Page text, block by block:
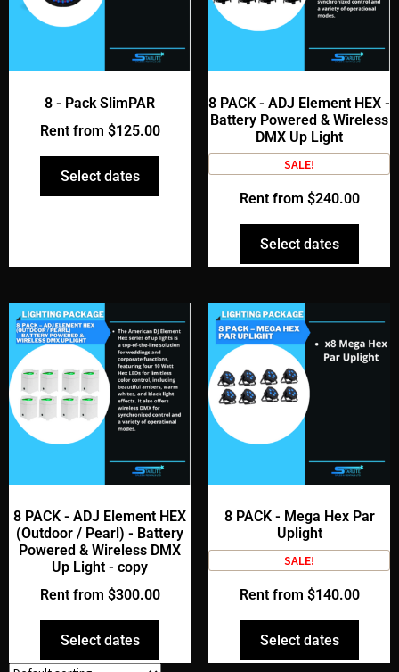
8 - Pack SlimPAR
Rent from $125.00
Select dates
8 PACK - ADJ Element HEX -
Battery Powered & Wireless
DMX Up Light
SALE!
Rent from $240.00
Select dates
8 PACK - ADJ Element HEX
(Outdoor / Pearl) - Battery
Powered & Wireless DMX
Up Light - copy
Rent from $300.00
Select dates
8 PACK - Mega Hex Par
Uplight
SALE!
Rent from $140.00
Select dates